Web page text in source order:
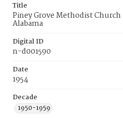
Title
Piney Grove Methodist
Alabama
Digital ID
n-d001590
Date
1954
Decade
1950-1959